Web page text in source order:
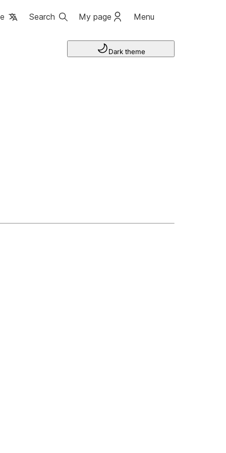
Search My page Menu
Dark theme